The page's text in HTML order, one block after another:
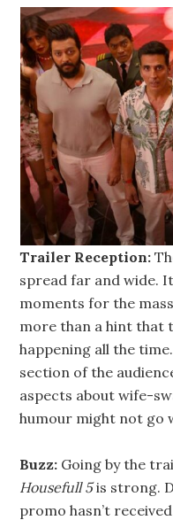
Trailer Reception:
spread far and wide.
moments for the
more than a hint that
happening all the
section of the
aspects about wife-
humour might not go
Buzz: Going by the
Housefull 5is strong.
promo hasn’t